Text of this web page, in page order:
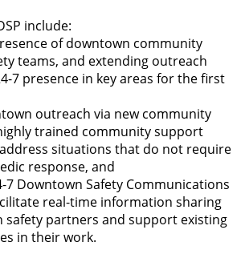
include:
of downtown community
teams, and extending outreach
7 presence in key areas for the first
outreach via new community
trained community support
situations that do not require
response, and
7 Downtown Safety Communications
real-time information sharing
safety partners and support existing
in their work.